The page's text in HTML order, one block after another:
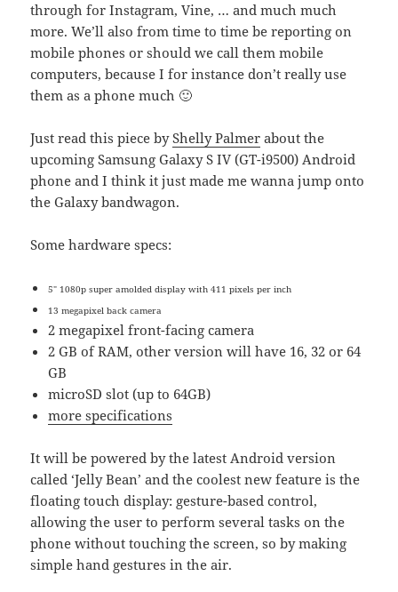
through for Instagram, Vine, … and much much
more. We’ll also from time to time be reporting on
mobile phones or should we call them mobile
computers, because I for instance don’t really use
them as a phone much 🙂
Just read this piece byShelly Palmer about the
upcoming Samsung Galaxy S IV (GT-i9500) Android
phone and I think it just made me wanna jump onto
the Galaxy bandwagon.
Some hardware specs:
5″ 1080p super amolded display with 411 pixels per inch
13 megapixel back camera
2 megapixel front-facing camera
2 GB of RAM, other version will have 16, 32 or 64
GB
microSD slot (up to 64GB)
more specifications
It will be powered by the latest Android version
called ‘Jelly Bean’ and the coolest new feature is the
floating touch display: gesture-based control,
allowing the user to perform several tasks on the
phone without touching the screen, so by making
simple hand gestures in the air.